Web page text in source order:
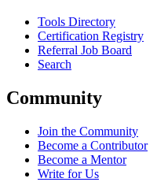
Tools Directory
Certification Registry
Referral Job Board
Search
Community
Join the Community
Become a Contributor
Become a Mentor
Write for Us